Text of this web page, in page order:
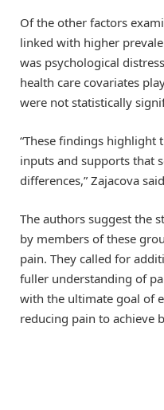
Of the other factors
linked with higher
was psychological
health care covariates
were not statistically
“These findings highlight
inputs and supports that
differences,” Zajacova
The authors suggest the
by members of these
pain. They called for
fuller understanding of
with the ultimate goal of
reducing pain to achieve